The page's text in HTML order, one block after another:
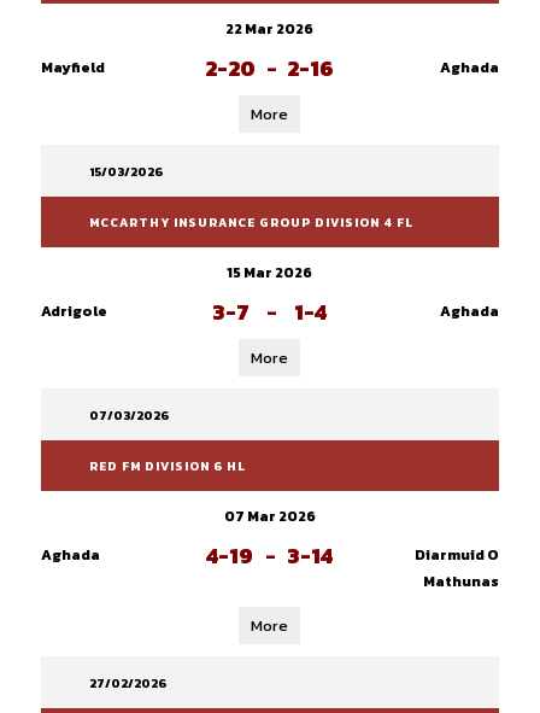
22 Mar 2026
Mayfield
2-20 - 2-16 Aghada
More
15/03/2026
MCCARTHY INSURANCE GROUP DIVISION 4 FL
15 Mar 2026
Adrigole
3-7 - 1-4 Aghada
More
07/03/2026
RED FM DIVISION 6 HL
07 Mar 2026
Aghada
4-19 - 3-14
Diarmuid O
Mathunas
More
27/02/2026